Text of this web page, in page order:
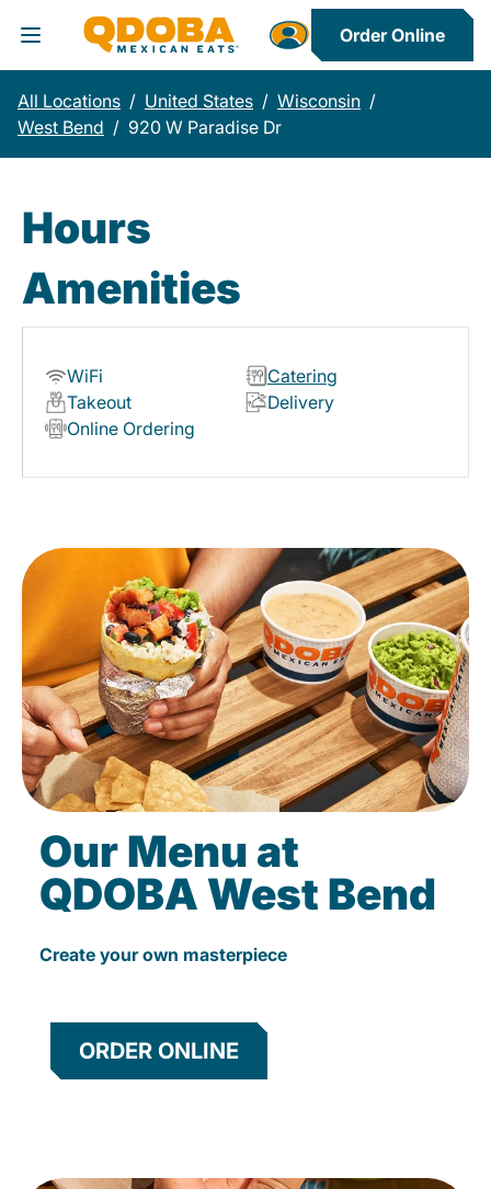
Toggle Header Menu
Order Online
All Locations / United States / Wisconsin /
West Bend / 920 W Paradise Dr
Hours
Amenities
WiFi
Catering
Takeout
Delivery
Online Ordering
Our Menu at
QDOBA West Bend
Create your own masterpiece
ORDER ONLINE